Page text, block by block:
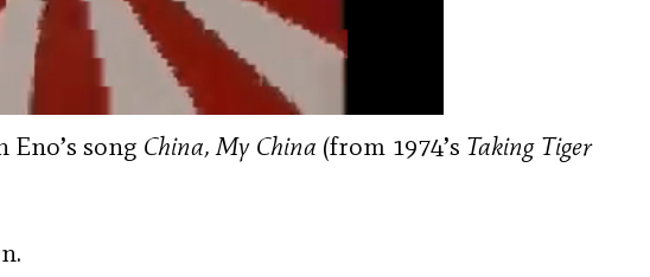
song China, My China (from 1974’s Taking Tiger